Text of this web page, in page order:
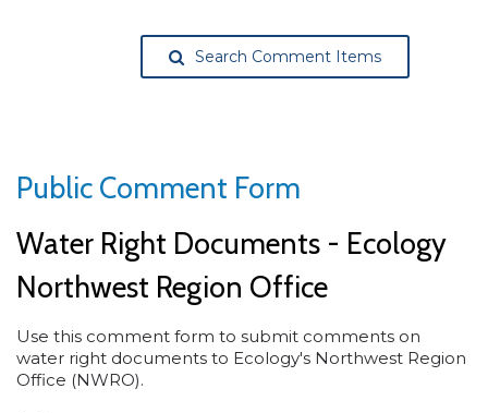
Search Comment Items
Public Comment Form
Water Right Documents - Ecology
Northwest Region Office
Use this comment form to submit comments on
water right documents to Ecology's Northwest Region
Office (NWRO).